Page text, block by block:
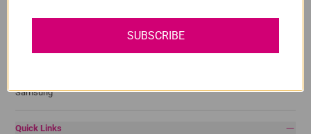
Samsung
Quick Links
SUBSCRIBE